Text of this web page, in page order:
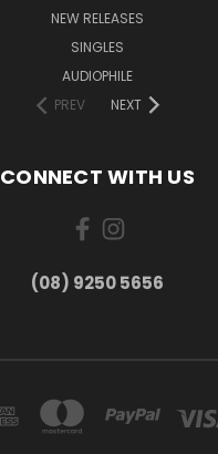
NEW RELEASES
SINGLES
AUDIOPHILE
PREV
NEXT
CONNECT WITH US
(08) 9250 5656